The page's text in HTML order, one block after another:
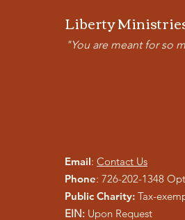
Liberty
"You are meant for so
Email: Contact Us
Phone: 726-202-1348
Public Charity: Tax-
EIN: Upon Request